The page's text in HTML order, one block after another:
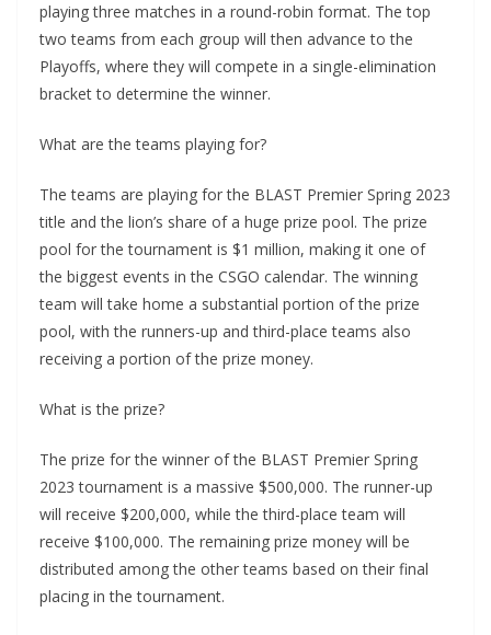
playing three matches in a round-robin format. The top
two teams from each group will then advance to the
Playoffs, where they will compete in a single-elimination
bracket to determine the winner.
What are the teams playing for?
The teams are playing for the BLAST Premier Spring 2023
title and the lion’s share of a huge prize pool. The prize
pool for the tournament is $1 million, making it one of
the biggest events in the CSGO calendar. The winning
team will take home a substantial portion of the prize
pool, with the runners-up and third-place teams also
receiving a portion of the prize money.
What is the prize?
The prize for the winner of the BLAST Premier Spring
2023 tournament is a massive $500,000. The runner-up
will receive $200,000, while the third-place team will
receive $100,000. The remaining prize money will be
distributed among the other teams based on their final
placing in the tournament.